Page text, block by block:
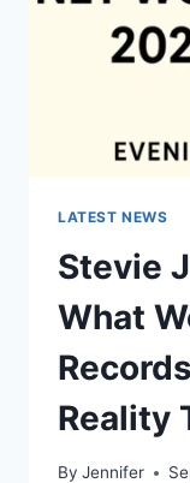
LATEST NEWS
Stevie
What
Reality
By Jennifer